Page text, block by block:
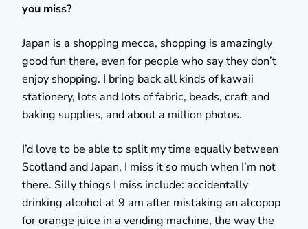
you miss?
Japan is a shopping mecca, shopping is amazingly
good fun there, even for people who say they don’t
enjoy shopping. I bring back all kinds of kawaii
stationery, lots and lots of fabric, beads, craft and
baking supplies, and about a million photos.
I’d love to be able to split my time equally between
Scotland and Japan, I miss it so much when I’m not
there. Silly things I miss include: accidentally
drinking alcohol at 9 am after mistaking an alcopop
for orange juice in a vending machine, the way the